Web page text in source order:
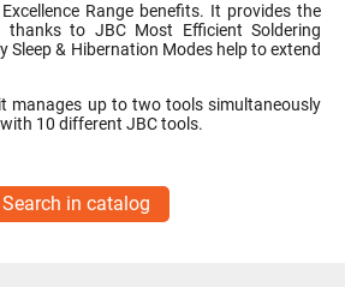
Range benefits. It provides the
thanks to JBC Most Efficient Soldering
Sleep & Hibernation Modes help to extend
manages up to two tools simultaneously
10 different JBC tools.
Search in catalog